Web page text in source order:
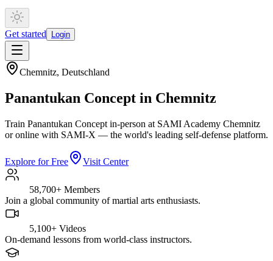
Get started Login
Chemnitz, Deutschland
Panantukan Concept in Chemnitz
Train Panantukan Concept in-person at SAMI Academy Chemnitz
or online with SAMI-X — the world's leading self-defense platform.
Explore for Free Visit Center
58,700+ Members
Join a global community of martial arts enthusiasts.
5,100+ Videos
On-demand lessons from world-class instructors.